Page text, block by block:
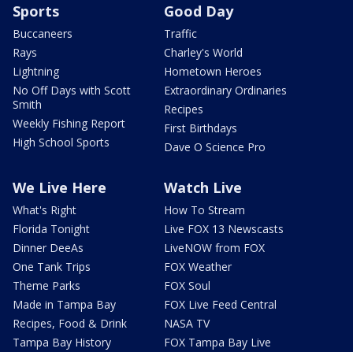
Sports
Buccaneers
Rays
Lightning
No Off Days with Scott
Smith
Weekly Fishing Report
High School Sports
Good Day
Traffic
Charley's World
Hometown Heroes
Extraordinary Ordinaries
Recipes
First Birthdays
Dave O Science Pro
We Live Here
What's Right
Florida Tonight
Dinner DeeAs
One Tank Trips
Theme Parks
Made in Tampa Bay
Recipes, Food & Drink
Tampa Bay History
Watch Live
How To Stream
Live FOX 13 Newscasts
LiveNOW from FOX
FOX Weather
FOX Soul
FOX Live Feed Central
NASA TV
FOX Tampa Bay Live